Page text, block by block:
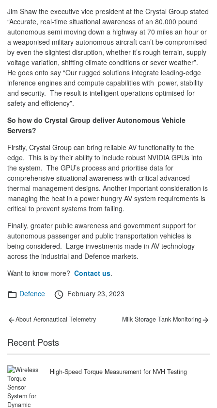
Jim Shaw the executive vice president at the Crystal Group stated
“Accurate, real-time situational awareness of an 80,000 pound
autonomous semi moving down a highway at 70 miles an hour or
a weaponised military autonomous aircraft can’t be compromised
by even the slightest disruption, whether it’s rough terrain, supply
voltage variation, shifting climate conditions or sever weather”.
He goes onto say “Our rugged solutions integrate leading-edge
inference engines and compute capabilities with power, stability
and security. The result is intelligent operations optimised for
safety and efficiency”.
So how do Crystal Group deliver Autonomous Vehicle
Servers?
Firstly, Crystal Group can bring reliable AV functionality to the
edge. This is by their ability to include robust NVIDIA GPUs into
the system. The GPU’s process and prioritise data for
comprehensive situational awareness with critical advanced
thermal management designs. Another important consideration is
managing the heat in a power hungry AV system requirements is
critical to prevent systems from failing.
Finally, greater public awareness and government support for
autonomous passenger and public transportation vehicles is
being considered. Large investments made in AV technology
across the industrial and Defence markets.
Want to know more? Contact us.
Categories
Defence
Posted
February 23, 2023
Post
Previous
About Aeronautical Telemetry
Next
Milk Storage Tank Monitoring
Recent Posts
High-Speed Torque Measurement for NVH Testing